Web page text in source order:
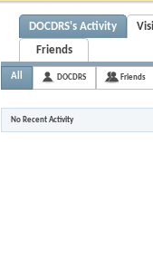
DOCDRS's Activity
Friends
All DOCDRS Friends
No Recent Activity